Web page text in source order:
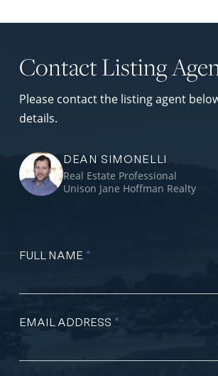
Contact Listing
Please contact the listing agent
details.
DEAN SIMONELLI
Real Estate Professional
Unison Jane Hoffman Realty
FULL NAME *
EMAIL ADDRESS *